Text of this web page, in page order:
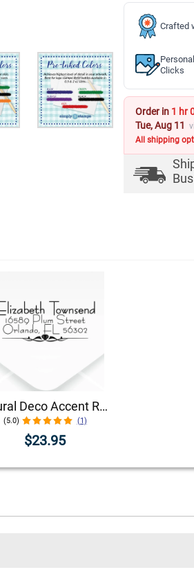
Crafted
Clicks
Order in 1 hr
Tue, Aug 11
All shipping
Natural Deco Accent Return Address Stamp
(5.0) (1)
$23.95